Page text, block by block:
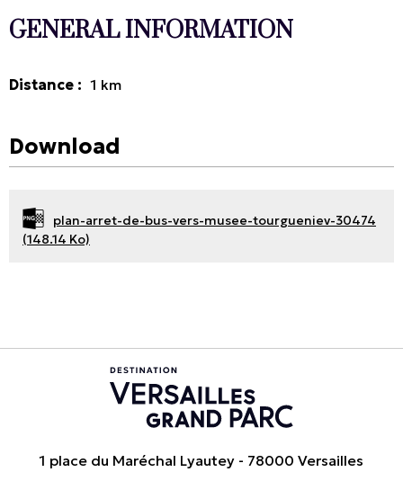
GENERAL INFORMATION
Distance : 1 km
Download
plan-arret-de-bus-vers-musee-tourgueniev-30474
(148.14 Ko)
1 place du Maréchal Lyautey - 78000 Versailles